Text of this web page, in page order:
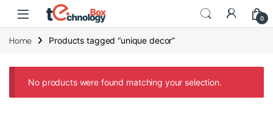
0
Home Products tagged “unique decor”
No products were found matching your selection.